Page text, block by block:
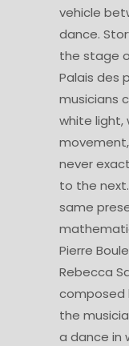
vehicle
dance.
the stage
Palais des
musicians
white light,
never
to the
same
Pierre
Rebecca
composed
the
a dance in